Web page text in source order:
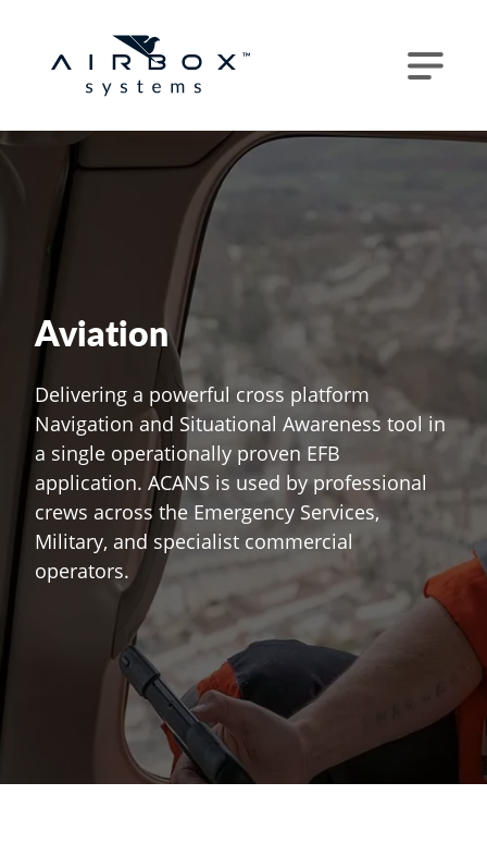
Aviation
Delivering a powerful cross platform
Navigation and Situational Awareness tool in
a single operationally proven EFB
application. ACANS is used by professional
crews across the Emergency Services,
Military, and specialist commercial
operators.